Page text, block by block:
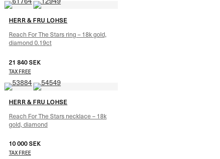
HERR & FRU LOHSE
Reach For The Stars ring – 18k gold,
diamond 0.19ct
21 840SEK
TAX FREE
HERR & FRU LOHSE
Reach For The Stars necklace – 18k
gold, diamond
10 000SEK
TAX FREE